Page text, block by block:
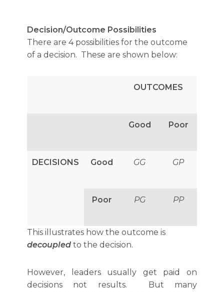
Decision/Outcome Possibilities
There are 4 possibilities for the outcome
of a decision. These are shown below:
OUTCOMES
Good Poor
DECISIONS Good GG GP
Poor PG PP
This illustrates how the outcome is
decoupled to the decision.
However, leaders usually get paid on
decisions not results. But many